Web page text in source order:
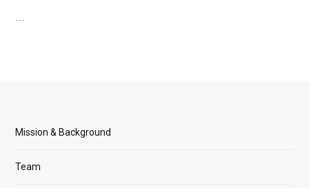
…
Mission & Background
Team